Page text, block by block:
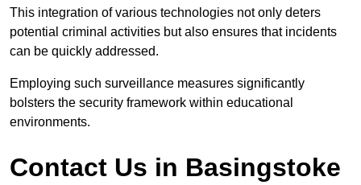
This integration of various technologies not only deters
potential criminal activities but also ensures that incidents
can be quickly addressed.
Employing such surveillance measures significantly
bolsters the security framework within educational
environments.
Contact Us in Basingstoke